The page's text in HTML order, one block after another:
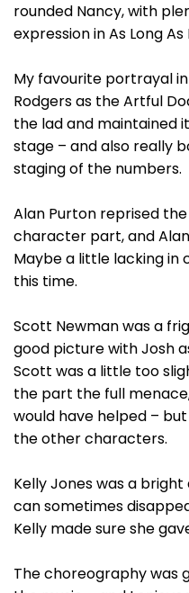
rounded Nancy, with
expression in As Long As
My favourite portrayal
Rodgers as the Artful
the lad and maintained
stage – and also really
staging of the numbers.
Alan Purton reprised
character part, and
Maybe a little lacking in
this time.
Scott Newman was a
good picture with Josh
Scott was a little too
the part the full
would have helped –
the other characters.
Kelly Jones was a
can sometimes
Kelly made sure she
The choreography was